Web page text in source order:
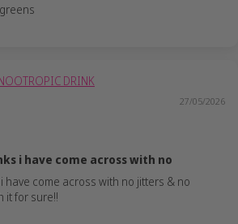
DRINK
27/05/2026
i have come across with no
have come across with no jitters & no
it for sure!!